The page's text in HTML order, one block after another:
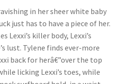
the DT Shopping Cart
Content
in her sheer white baby
just has to have a piece of her.
Lexxi’s killer body, Lexxi’s
lust. Tylene finds ever-more
back for herâ€”over the top
licking Lexxi’s toes, while